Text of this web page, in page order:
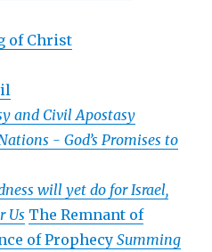
of Christ
and Civil Apostasy
Nations -God’s Promises to
will yet do for Israel,
Us The Remnant of
of ProphecySumming